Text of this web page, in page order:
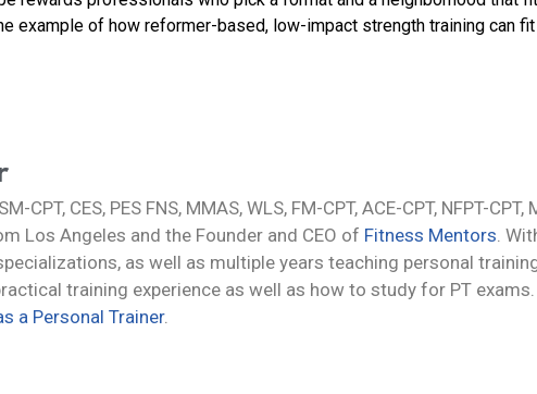
example of how reformer-based, low-impact strength training can
CPT, CES, PES FNS, MMAS, WLS, FM-CPT, ACE-CPT, NFPT-
Los Angeles and the Founder and CEO of Fitness Mentors.
as well as multiple years teaching personal
training experience as well as how to study for PT
a Personal Trainer.